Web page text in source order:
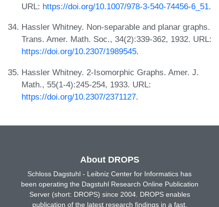
URL: https://doi.org/10.1007/978-3-540-74456-6_51.
Hassler Whitney. Non-separable and planar graphs.
Trans. Amer. Math. Soc., 34(2):339-362, 1932. URL:
https://doi.org/10.2307/1989545.
Hassler Whitney. 2-Isomorphic Graphs. Amer. J.
Math., 55(1-4):245-254, 1933. URL:
https://doi.org/10.2307/2371127.
About DROPS
Schloss Dagstuhl - Leibniz Center for Informatics has
been operating the Dagstuhl Research Online Publication
Server (short: DROPS) since 2004. DROPS enables
publication of the latest research findings in a fast,